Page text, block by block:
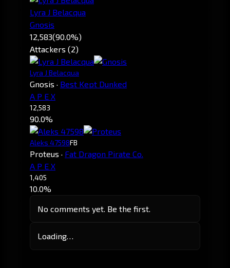
Lyra J Belacqua
Gnosis
12,583(90.0%)
Attackers (2)
Lyra J Belacqua
Gnosis · Best Kept Dunked
A P E X
12,583
90.0%
Aleks 47598FB
Proteus · Fat Dragon Pirate Co.
A P E X
1,405
10.0%
No comments yet. Be the first.
Loading…